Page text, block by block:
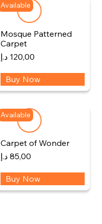
Available
Mosque Patterned
Carpet
120,00 د.إ
Buy Now
Available
Carpet of Wonder
85,00 د.إ
Buy Now